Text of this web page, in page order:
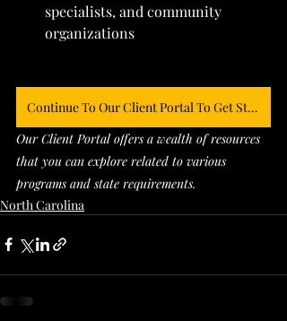
specialists, and community
organizations
Continue To Our Client Portal To Get Started
Our Client Portal offers a wealth of resources
that you can explore related to various
programs and state requirements.
North Carolina